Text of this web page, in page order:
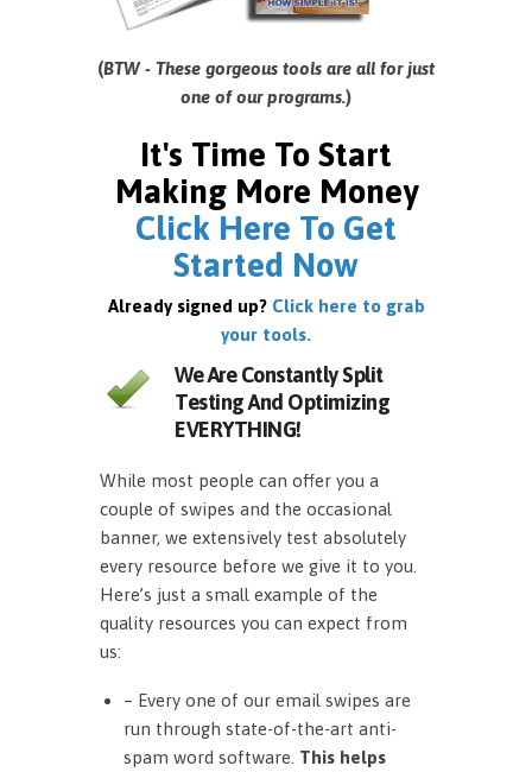
(BTW - These gorgeous tools are all for just
one of our programs.)
It's Time To Start
Making More Money
Click Here To Get
Started Now
Already signed up? Click here to grab
your tools.
We Are Constantly Split
Testing And Optimizing
EVERYTHING!
While most people can offer you a
couple of swipes and the occasional
banner, we extensively test absolutely
every resource before we give it to you.
Here’s just a small example of the
quality resources you can expect from
us:
– Every one of our email swipes are
run through state-of-the-art anti-
spam word software. This helps